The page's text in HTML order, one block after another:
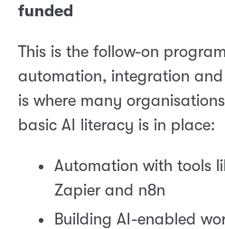
funded
This is the follow-on
automation, integration
is where many
basic AI literacy is in place:
Automation with tools
Zapier and n8n
Building AI-enabled